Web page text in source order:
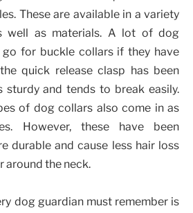
These are available in a variety
well as materials. A lot of dog
for buckle collars if they have
quick release clasp has been
sturdy and tends to break easily.
of dog collars also come in as
However, these have been
durable and cause less hair loss
around the neck.
dog guardian must remember is